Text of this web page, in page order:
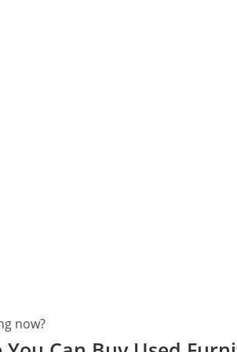
now?